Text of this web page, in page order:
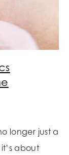
longer just a
about